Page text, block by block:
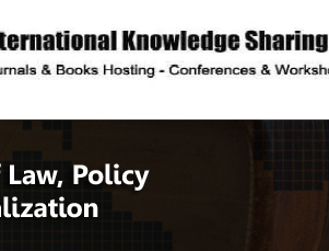
description
of Law,